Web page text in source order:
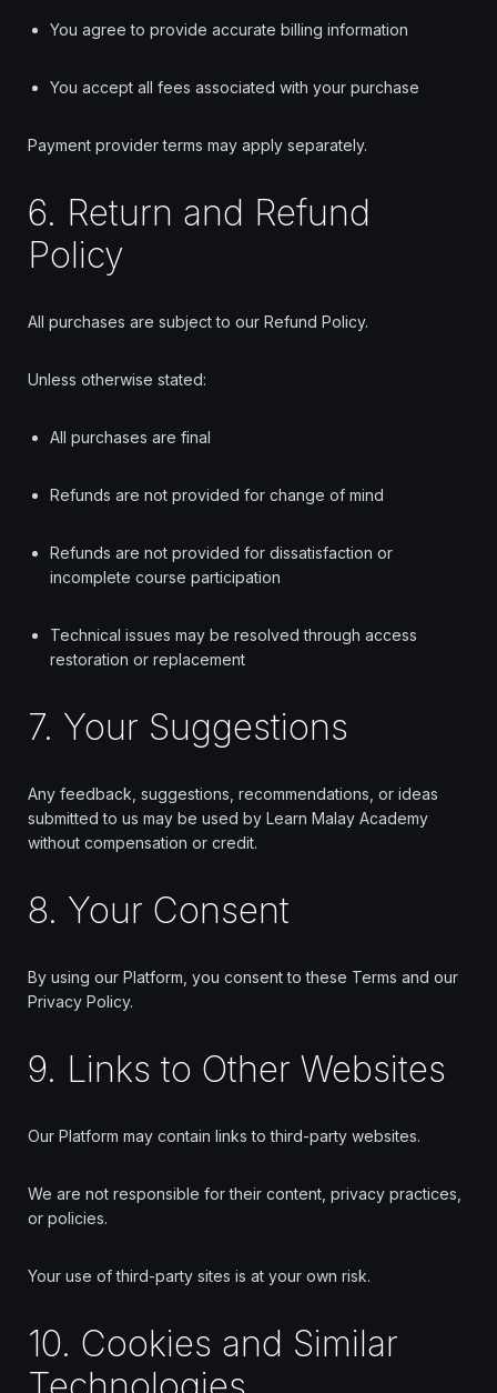
You agree to provide accurate billing information
You accept all fees associated with your purchase
Payment provider terms may apply separately.
6. Return and Refund
Policy
All purchases are subject to our Refund Policy.
Unless otherwise stated:
All purchases are final
Refunds are not provided for change of mind
Refunds are not provided for dissatisfaction or
incomplete course participation
Technical issues may be resolved through access
restoration or replacement
7. Your Suggestions
Any feedback, suggestions, recommendations, or ideas
submitted to us may be used by Learn Malay Academy
without compensation or credit.
8. Your Consent
By using our Platform, you consent to these Terms and our
Privacy Policy.
9. Links to Other Websites
Our Platform may contain links to third-party websites.
We are not responsible for their content, privacy practices,
or policies.
Your use of third-party sites is at your own risk.
10. Cookies and Similar